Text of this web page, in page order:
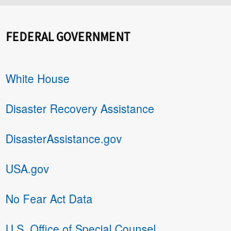
FEDERAL GOVERNMENT
White House
Disaster Recovery Assistance
DisasterAssistance.gov
USA.gov
No Fear Act Data